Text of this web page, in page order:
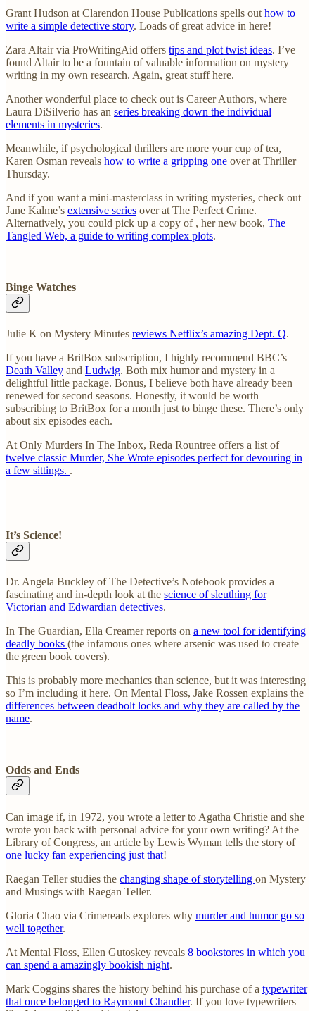
Grant Hudson at Clarendon House Publications spells out how to
write a simple detective story. Loads of great advice in here!
Zara Altair via ProWritingAid offers tips and plot twist ideas. I’ve
found Altair to be a fountain of valuable information on mystery
writing in my own research. Again, great stuff here.
Another wonderful place to check out is Career Authors, where
Laura DiSilverio has an series breaking down the individual
elements in mysteries.
Meanwhile, if psychological thrillers are more your cup of tea,
Karen Osman reveals how to write a gripping one over at Thriller
Thursday.
And if you want a mini-masterclass in writing mysteries, check out
Jane Kalme’s extensive series over at The Perfect Crime.
Alternatively, you could pick up a copy of , her new book, The
Tangled Web, a guide to writing complex plots.
Binge Watches
Julie K on Mystery Minutes reviews Netflix’s amazing Dept. Q.
If you have a BritBox subscription, I highly recommend BBC’s
Death Valley and Ludwig. Both mix humor and mystery in a
delightful little package. Bonus, I believe both have already been
renewed for second seasons. Honestly, it would be worth
subscribing to BritBox for a month just to binge these. There’s only
about six episodes each.
At Only Murders In The Inbox, Reda Rountree offers a list of
twelve classic Murder, She Wrote episodes perfect for devouring in
a few sittings. .
It’s Science!
Dr. Angela Buckley of The Detective’s Notebook provides a
fascinating and in-depth look at the science of sleuthing for
Victorian and Edwardian detectives.
In The Guardian, Ella Creamer reports on a new tool for identifying
deadly books (the infamous ones where arsenic was used to create
the green book covers).
This is probably more mechanics than science, but it was interesting
so I’m including it here. On Mental Floss, Jake Rossen explains the
differences between deadbolt locks and why they are called by the
name.
Odds and Ends
Can image if, in 1972, you wrote a letter to Agatha Christie and she
wrote you back with personal advice for your own writing? At the
Library of Congress, an article by Lewis Wyman tells the story of
one lucky fan experiencing just that!
Raegan Teller studies the changing shape of storytelling on Mystery
and Musings with Raegan Teller.
Gloria Chao via Crimereads explores why murder and humor go so
well together.
At Mental Floss, Ellen Gutoskey reveals 8 bookstores in which you
can spend a amazingly bookish night.
Mark Coggins shares the history behind his purchase of a typewriter
that once belonged to Raymond Chandler. If you love typewriters